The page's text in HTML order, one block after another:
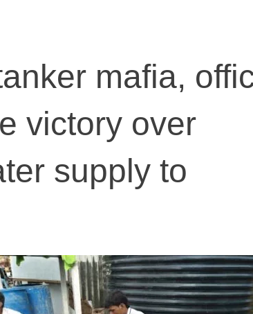
mafia,
victory over
supply to